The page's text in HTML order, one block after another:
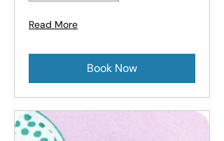
Read More
Book Now